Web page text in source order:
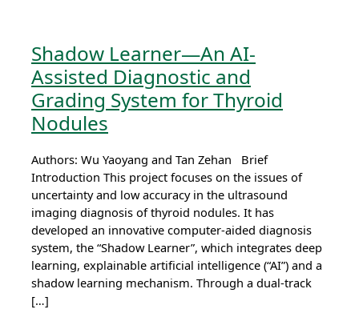
Shadow Learner—An AI-
Assisted Diagnostic and
Grading System for Thyroid
Nodules
Authors: Wu Yaoyang and Tan Zehan Brief
Introduction This project focuses on the issues of
uncertainty and low accuracy in the ultrasound
imaging diagnosis of thyroid nodules. It has
developed an innovative computer-aided diagnosis
system, the “Shadow Learner”, which integrates deep
learning, explainable artificial intelligence (“AI”) and a
shadow learning mechanism. Through a dual-track
[…]